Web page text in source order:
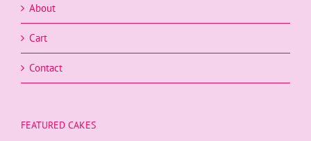
About
Cart
Contact
FEATURED CAKES